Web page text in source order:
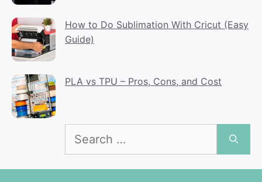
How to Do Sublimation With Cricut (Easy
Guide)
PLA vs TPU – Pros, Cons, and Cost
for: